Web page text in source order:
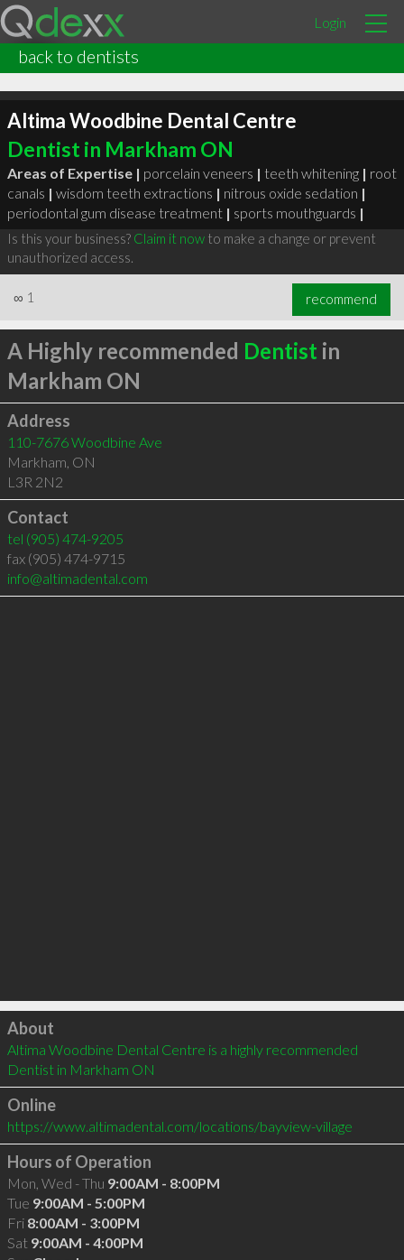
Login
back to dentists
Altima Woodbine Dental Centre
Dentist in Markham ON
Areas of Expertise | porcelain veneers | teeth whitening | root
canals | wisdom teeth extractions | nitrous oxide sedation |
periodontal gum disease treatment | sports mouthguards |
Is this your business? Claim it nowto make a change or prevent
unauthorized access.
∞ 1 recommend
A Highly recommended Dentist in
Markham ON
Address
110-7676 Woodbine Ave
Markham, ON
L3R 2N2
Contact
tel (905) 474-9205
fax (905) 474-9715
info@altimadental.com
Click to load
About
Altima Woodbine Dental Centre is a highly recommended
Dentist in Markham ON
Online
https://www.altimadental.com/locations/bayview-village
Hours of Operation
Mon, Wed - Thu 9:00AM - 8:00PM
Tue 9:00AM - 5:00PM
Fri 8:00AM - 3:00PM
Sat 9:00AM - 4:00PM